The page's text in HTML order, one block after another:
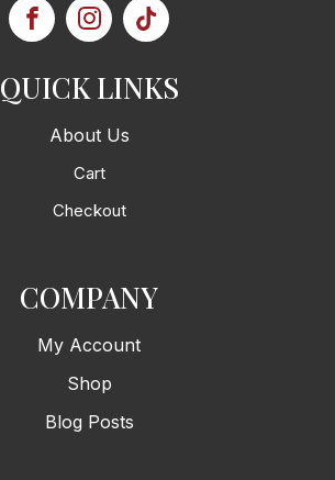
QUICK LINKS
About Us
Cart
Checkout
COMPANY
My Account
Shop
Blog Posts